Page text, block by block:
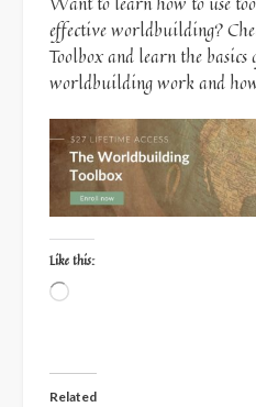
effective worldbuilding?
Toolbox and learn the basics
worldbuilding work and
Like this:
Loading…
Related